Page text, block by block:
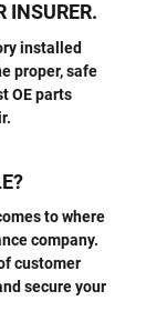
INSURER.
installed
proper, safe
OE parts
to where
company.
customer
secure your